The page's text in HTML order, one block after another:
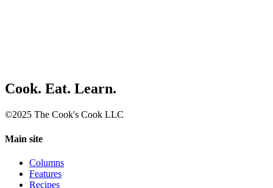
Cook. Eat. Learn.
©2025 The Cook's Cook LLC
Main site
Columns
Features
Recipes